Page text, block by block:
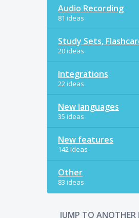
Audio Recording
81 ideas
Study Sets,
20 ideas
Integrations
22 ideas
New languages
35 ideas
New features
142 ideas
Other
83 ideas
JUMP TO ANOTHER